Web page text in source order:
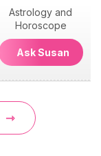
Astrology and
Horoscope
Ask Susan